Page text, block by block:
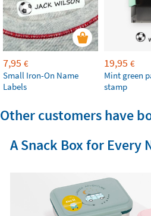
7,95 €
Small Iron-On Name
Labels
19,95 €
Mint green
stamp
Other customers have
A Snack Box for Every